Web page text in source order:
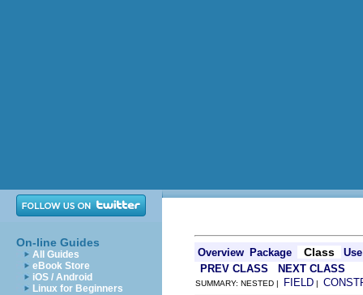
On-line Guides
All Guides
eBook Store
iOS / Android
Linux for Beginners
Overview Package Class
Use
PREV CLASS
NEXT CLASS
SUMMARY: NESTED | FIELD |